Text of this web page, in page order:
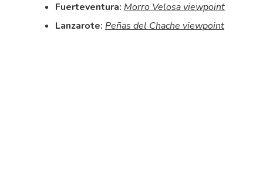
Fuerteventura: Morro Velosa viewpoint
Lanzarote: Peñas del Chache viewpoint